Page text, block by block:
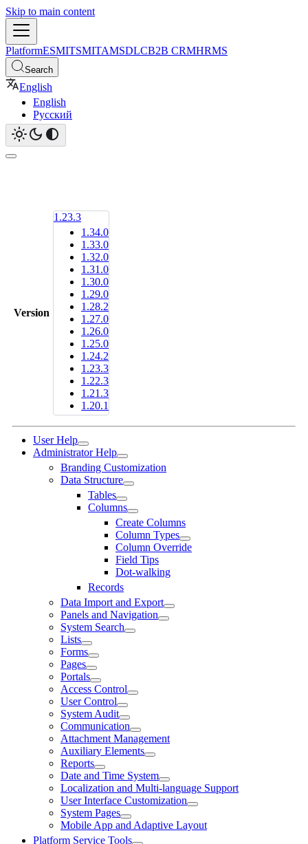
Skip to main content
PlatformESMITSMITAMSDLCB2B CRMHRMS
Search
English
English
Русский
Version
1.23.3
1.34.0
1.33.0
1.32.0
1.31.0
1.30.0
1.29.0
1.28.2
1.27.0
1.26.0
1.25.0
1.24.2
1.23.3
1.22.3
1.21.3
1.20.1
User Help
Administrator Help
Branding Customization
Data Structure
Tables
Columns
Create Columns
Column Types
Column Override
Field Tips
Dot-walking
Records
Data Import and Export
Panels and Navigation
System Search
Lists
Forms
Pages
Portals
Access Control
User Control
System Audit
Communication
Attachment Management
Auxiliary Elements
Reports
Date and Time System
Localization and Multi-language Support
User Interface Customization
System Pages
Mobile App and Adaptive Layout
Platform Service Tools